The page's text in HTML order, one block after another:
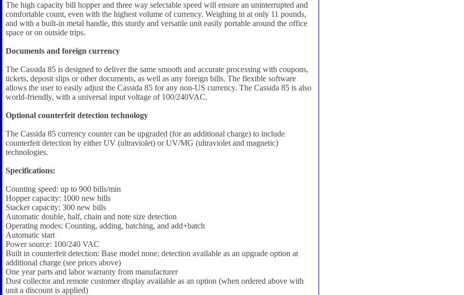
The high capacity bill hopper and three way selectable speed will ensure an uninterrupted and
comfortable count, even with the highest volume of currency. Weighing in at only 11 pounds,
and with a built-in metal handle, this sturdy and versatile unit easily portable around the office
space or on outside trips.
Documents and foreign currency
The Cassida 85 is designed to deliver the same smooth and accurate processing with coupons,
tickets, deposit slips or other documents, as well as any foreign bills. The flexible software
allows the user to easily adjust the Cassida 85 for any non-US currency. The Cassida 85 is also
world-friendly, with a universal input voltage of 100/240VAC.
Optional counterfeit detection technology
The Cassida 85 currency counter can be upgraded (for an additional charge) to include
counterfeit detection by either UV (ultraviolet) or UV/MG (ultraviolet and magnetic)
technologies.
Specifications:
Counting speed: up to 900 bills/min
Hopper capacity: 1000 new bills
Stacker capacity: 300 new bills
Automatic double, half, chain and note size detection
Operating modes: Counting, adding, batching, and add+batch
Automatic start
Power source: 100/240 VAC
Built in counterfeit detection: Base model none; detection available as an upgrade option at
additional charge (see prices above)
One year parts and labor warranty from manufacturer
Dust collector and remote customer display available as an option (when ordered above with
unit a discount is applied)